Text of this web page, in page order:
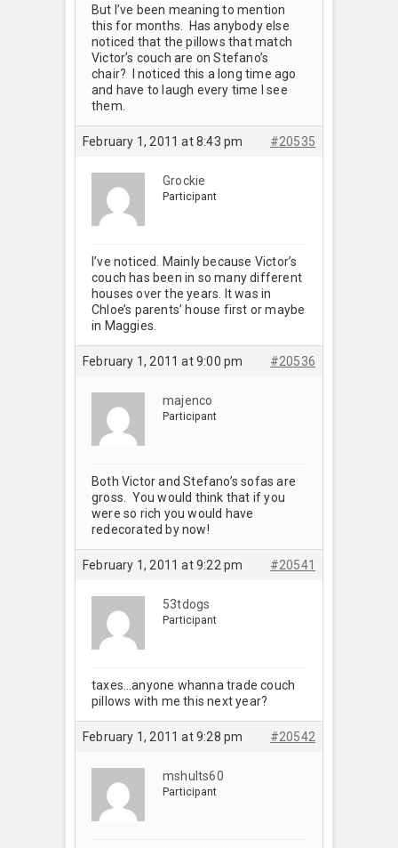
But I’ve been meaning to mention
this for months. Has anybody else
noticed that the pillows that match
Victor’s couch are on Stefano’s
chair? I noticed this a long time ago
and have to laugh every time I see
them.
February 1, 2011 at 8:43 pm #20535
Grockie
Participant
I’ve noticed. Mainly because Victor’s
couch has been in so many different
houses over the years. It was in
Chloe’s parents’ house first or maybe
in Maggies.
February 1, 2011 at 9:00 pm #20536
majenco
Participant
Both Victor and Stefano’s sofas are
gross. You would think that if you
were so rich you would have
redecorated by now!
February 1, 2011 at 9:22 pm #20541
53tdogs
Participant
taxes…anyone whanna trade couch
pillows with me this next year?
February 1, 2011 at 9:28 pm #20542
mshults60
Participant